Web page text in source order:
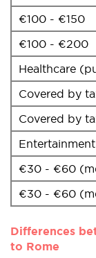
€100 - €150
€100 - €200
Healthcare
Covered by
Covered by
Entertainment
€30 - €60
€30 - €60
Differences
to Rome